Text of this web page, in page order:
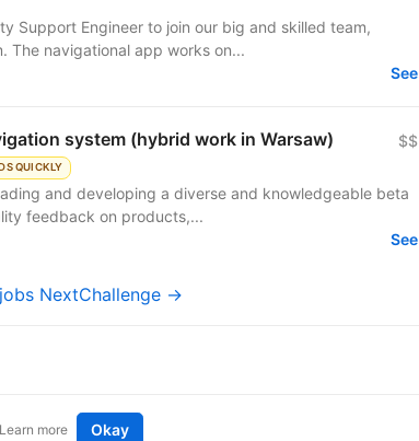
Support Engineer to join our big and skilled team,
The navigational app works on...
See
system (hybrid work in Warsaw)
QUICKLY
$$
and developing a diverse and knowledgeable beta
feedback on products,...
See
NextChallenge →
an idea Remote tech jobs in Europe
Learn more Okay